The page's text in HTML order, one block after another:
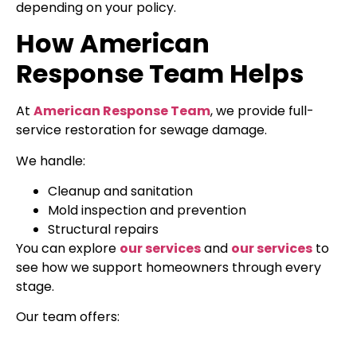
depending on your policy.
How American
Response Team Helps
At American Response Team, we provide full-
service restoration for sewage damage.
We handle:
Cleanup and sanitation
Mold inspection and prevention
Structural repairs
You can explore our servicesand our services to
see how we support homeowners through every
stage.
Our team offers: